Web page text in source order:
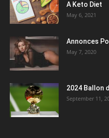
A Keto Diet
May 6, 2021
Annonces
May 7, 2020
2024 Ballon
September 11,